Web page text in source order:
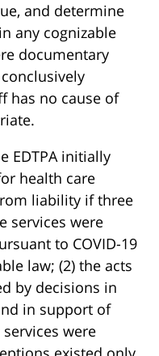
and determine
any cognizable
documentary
has no cause of
EDTPA initially
health care
liability if three
services were
to COVID-19
law; (2) the acts
by decisions in
in support of
were